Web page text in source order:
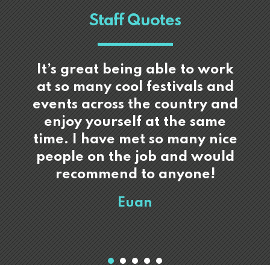
Staff Quotes
It’s great being able to work
at so many cool festivals and
events across the country and
enjoy yourself at the same
time. I have met so many nice
people on the job and would
recommend to anyone!
Euan